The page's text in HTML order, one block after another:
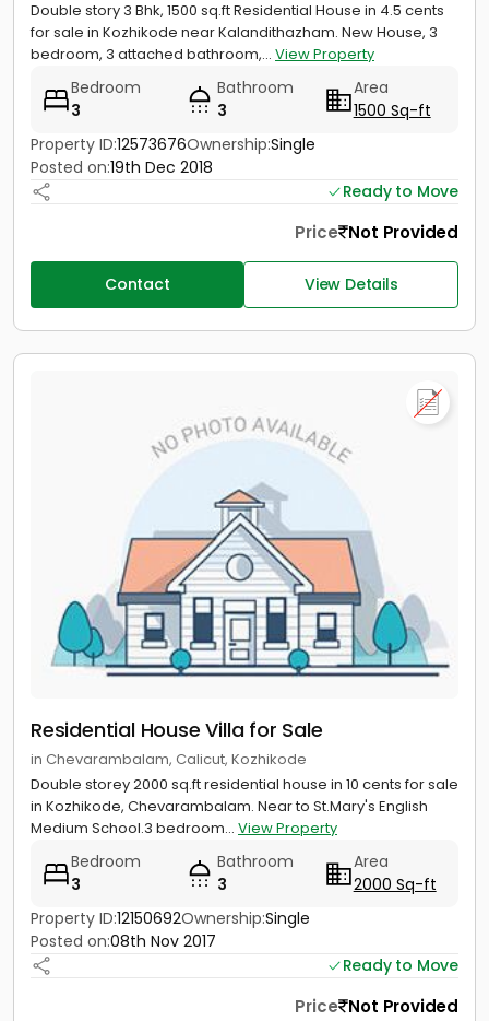
Double story 3 Bhk, 1500 sq.ft Residential House in 4.5 cents
for sale in Kozhikode near Kalandithazham. New House, 3
bedroom, 3 attached bathroom,... View Property
Bedroom
3
Bathroom
3
Area
1500 Sq-ft
Property ID:12573676Ownership:Single
Posted on:19th Dec 2018
Ready to Move
Price Not Provided
Contact View Details
Residential House Villa for Sale
in Chevarambalam, Calicut, Kozhikode
Double storey 2000 sq.ft residential house in 10 cents for sale
in Kozhikode, Chevarambalam. Near to St.Mary's English
Medium School.3 bedroom... View Property
Bedroom
3
Bathroom
3
Area
2000 Sq-ft
Property ID:12150692Ownership:Single
Posted on:08th Nov 2017
Ready to Move
Price Not Provided